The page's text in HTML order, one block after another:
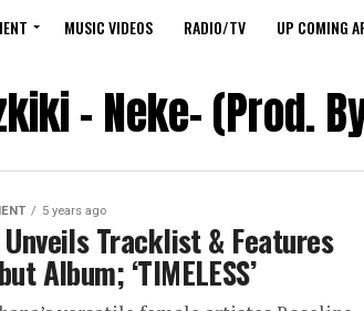
MUSIC VIDEOS RADIO/TV UP COMING
– Neke- (Prod.
5 years ago
Tracklist & Features
Album; ‘TIMELESS’